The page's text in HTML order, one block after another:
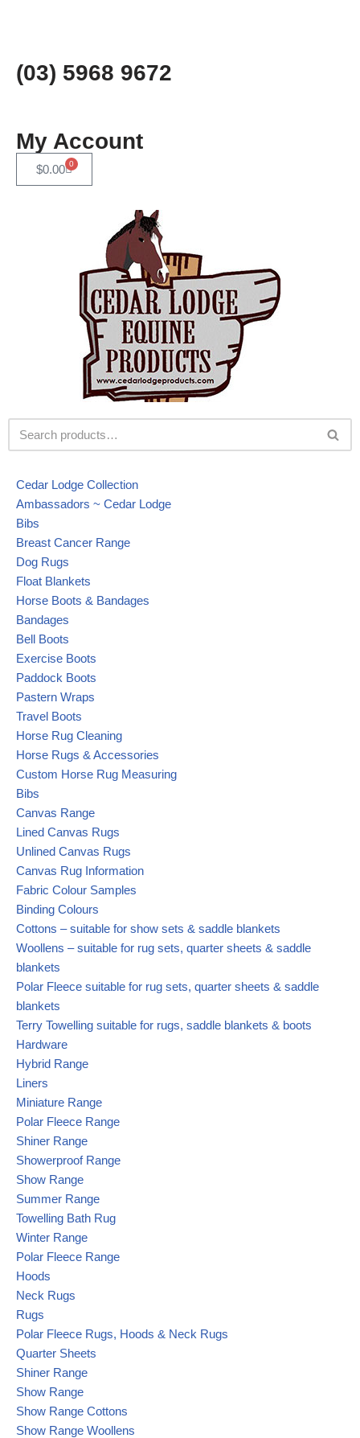
to
content
(03) 5968 9672
My Account
$0.00 0
Cedar Lodge Collection
Ambassadors ~ Cedar Lodge
Bibs
Breast Cancer Range
Dog Rugs
Float Blankets
Horse Boots & Bandages
Bandages
Bell Boots
Exercise Boots
Paddock Boots
Pastern Wraps
Travel Boots
Horse Rug Cleaning
Horse Rugs & Accessories
Custom Horse Rug Measuring
Bibs
Canvas Range
Lined Canvas Rugs
Unlined Canvas Rugs
Canvas Rug Information
Fabric Colour Samples
Binding Colours
Cottons – suitable for show sets & saddle blankets
Woollens – suitable for rug sets, quarter sheets & saddle
blankets
Polar Fleece suitable for rug sets, quarter sheets & saddle
blankets
Terry Towelling suitable for rugs, saddle blankets & boots
Hardware
Hybrid Range
Liners
Miniature Range
Polar Fleece Range
Shiner Range
Showerproof Range
Show Range
Summer Range
Towelling Bath Rug
Winter Range
Polar Fleece Range
Hoods
Neck Rugs
Rugs
Polar Fleece Rugs, Hoods & Neck Rugs
Quarter Sheets
Shiner Range
Show Range
Show Range Cottons
Show Range Woollens